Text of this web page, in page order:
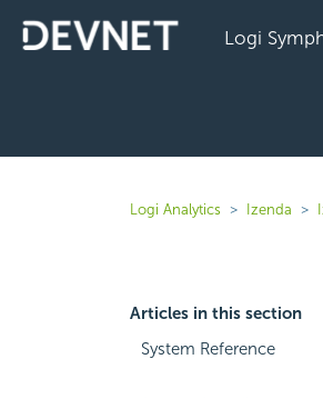
Logi
Logi Analytics Izenda
Articles in this section
System Reference